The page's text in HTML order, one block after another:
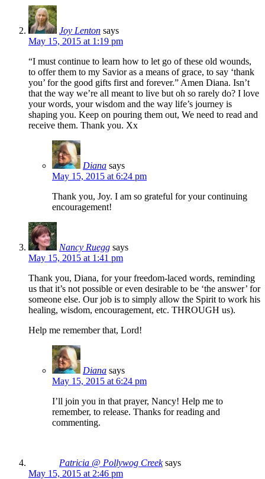
Joy Lenton says
May 15, 2015 at 1:19 pm
“I must continue to learn how to let go of these old wounds,
to offer them to my Savior as a means of grace, to say ‘thank
you’ for the good gifts first and forever.” Amen Diana. Isn’t
that the way we’re all meant to live but oh so rarely do? I love
your words, your wisdom and the way life’s journey is
shaping you. Keep on pouring them out, We need to read and
receive them. Thank you. Xx
Diana says
May 15, 2015 at 6:24 pm
Thank you, Joy. I am so grateful for your continuing
encouragement!
Nancy Ruegg says
May 15, 2015 at 1:41 pm
Thank you, Diana, for your freedom-laced words, reminding
us that it’s not possible or even desirable to be ‘the answer’ for
someone else. Our job is to simply allow the Spirit to work his
healing, wisdom, encouragement, etc. THROUGH us).
Help me remember that, Lord!
Diana says
May 15, 2015 at 6:24 pm
I’ll join you in that prayer, Nancy! Help me to
remember, to release. Thanks for reading and
commenting.
Patricia @ Pollywog Creek says
May 15, 2015 at 2:46 pm